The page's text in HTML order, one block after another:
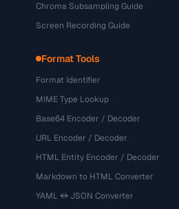
Chroma Subsampling Guide
Screen Recording Guide
Format Tools
Format Identifier
MIME Type Lookup
Base64 Encoder / Decoder
URL Encoder / Decoder
HTML Entity Encoder / Decoder
Markdown to HTML Converter
YAML ↔ JSON Converter